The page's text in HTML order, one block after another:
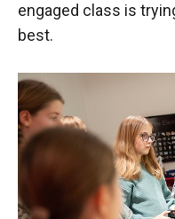
engaged class is
best.